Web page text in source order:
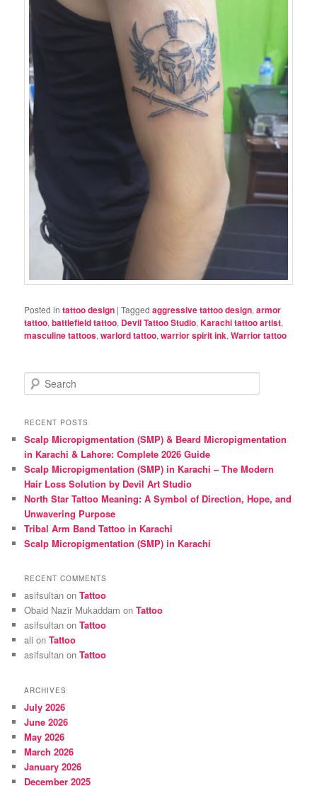
Posted in tattoo design |Tagged aggressive tattoo design,armor
tattoo,battlefield tattoo, Devil Tattoo Studio,Karachi tattoo artist,
masculine tattoos,warlord tattoo,warrior spirit ink,Warrior tattoo
e
r
h
RECENT POSTS
Scalp Micropigmentation (SMP) & Beard Micropigmentation
in Karachi & Lahore: Complete 2026 Guide
Scalp Micropigmentation (SMP) in Karachi – The Modern
Hair Loss Solution by Devil Art Studio
North Star Tattoo Meaning: A Symbol of Direction, Hope, and
Unwavering Purpose
Tribal Arm Band Tattoo in Karachi
Scalp Micropigmentation (SMP) in Karachi
RECENT COMMENTS
asifsultan onTattoo
Obaid Nazir Mukaddam onTattoo
asifsultan onTattoo
ali onTattoo
asifsultan onTattoo
ARCHIVES
July 2026
June 2026
May 2026
March 2026
January 2026
December 2025